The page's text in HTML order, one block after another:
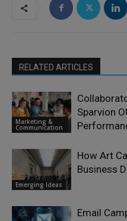
RELATED ARTICLES
Marketing &
Communication
Sparvion
Emerging Ideas
How Art
Business
Email